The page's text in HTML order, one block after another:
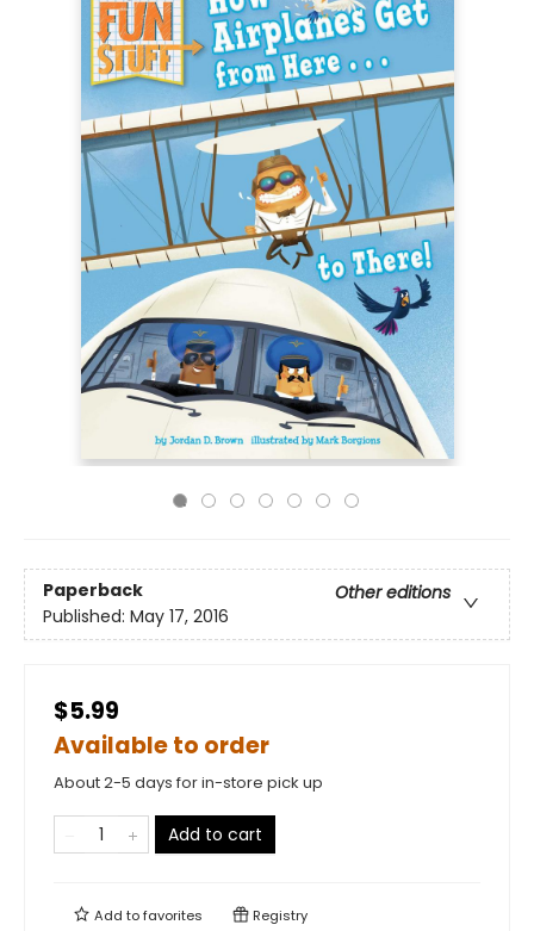
Paperback
Other editions
Published: May 17, 2016
$5.99
Available to order
About 2-5 days for in-store pick up
Add to cart
Add tofavorites Registry